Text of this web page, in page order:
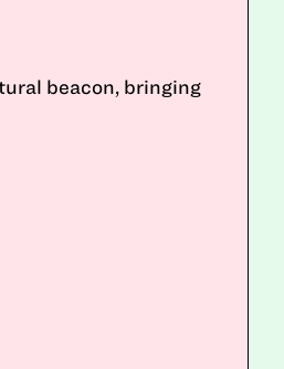
beacon, bringing